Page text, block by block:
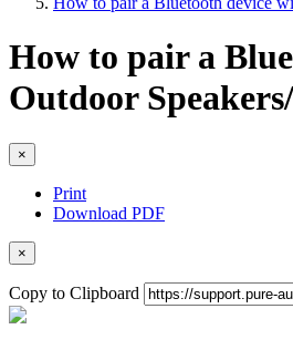
How to pair a
Outdoor
×
Print
Download PDF
×
Copy to Clipboard